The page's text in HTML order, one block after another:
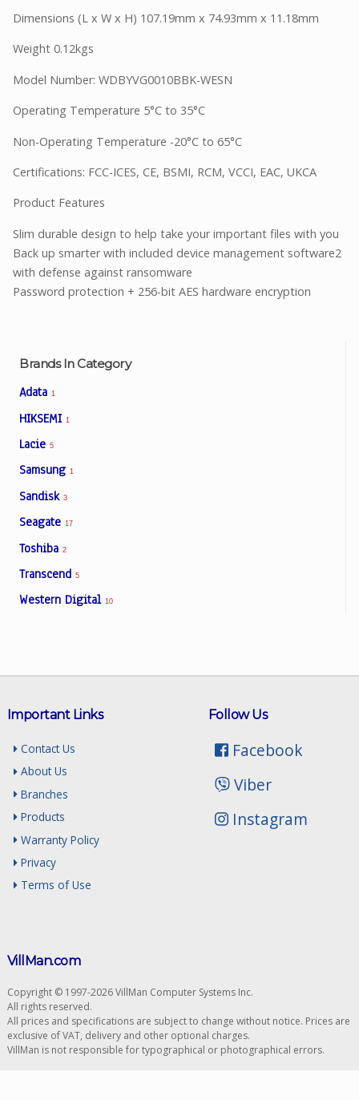
Brands In Category
Adata 1
HIKSEMI 1
Lacie 5
Samsung 1
Sandisk 3
Seagate 17
Toshiba 2
Transcend 5
Western Digital 10
Dimensions (L x W x H) 107.19mm x 74.93mm x 11.18mm
Weight 0.12kgs
Model Number: WDBYVG0010BBK-WESN
Operating Temperature 5°C to 35°C
Non-Operating Temperature -20°C to 65°C
Certifications: FCC-ICES, CE, BSMI, RCM, VCCI, EAC, UKCA
Product Features
Slim durable design to help take your important files with you
Back up smarter with included device management software2
with defense against ransomware
Password protection + 256-bit AES hardware encryption
Follow Us
Facebook
Viber
Instagram
Important Links
Contact Us
About Us
Branches
Products
Warranty Policy
Privacy
Terms of Use
VillMan.com
Copyright © 1997-2026 VillMan Computer Systems Inc.
All rights reserved.
All prices and specifications are subject to change without notice. Prices are
exclusive of VAT, delivery and other optional charges.
VillMan is not responsible for typographical or photographical errors.